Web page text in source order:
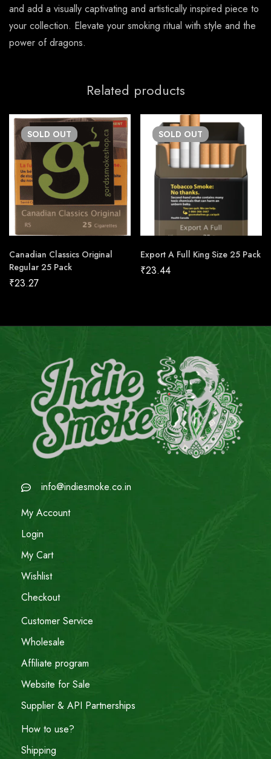
and add a visually captivating and artistically inspired piece to
your collection. Elevate your smoking ritual with style and the
power of dragons.
Related products
SOLD OUT
Canadian Classics Original
Regular 25 Pack
₹23.27
SOLD OUT
Export A Full King Size 25 Pack
₹23.44
info@indiesmoke.co.in
My Account
Login
My Cart
Wishlist
Checkout
Customer Service
Wholesale
Affiliate program
Website for Sale
Supplier & API Partnerships
How to use?
Shipping